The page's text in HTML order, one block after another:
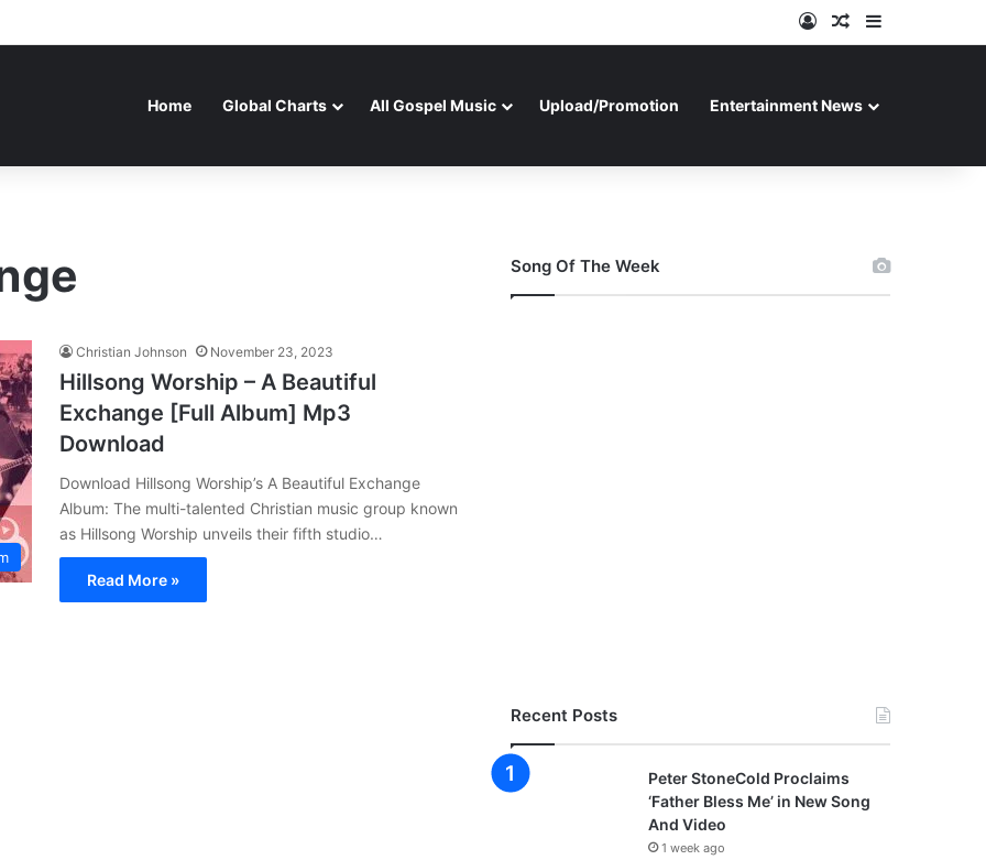
Log InRandom Article
Home Global Charts All Gospel Music Upload/Promotion Entertainment News
Christian Johnson November 23, 2023
Hillsong Worship – A Beautiful
Exchange [Full Album] Mp3
Download
Download Hillsong Worship’s A Beautiful Exchange
Album: The multi-talented Christian music group known
as Hillsong Worship unveils their fifth studio…
Read More »
Song Of The Week
Recent Posts
Peter StoneCold Proclaims
‘Father Bless Me’ in New Song
And Video
1 week ago